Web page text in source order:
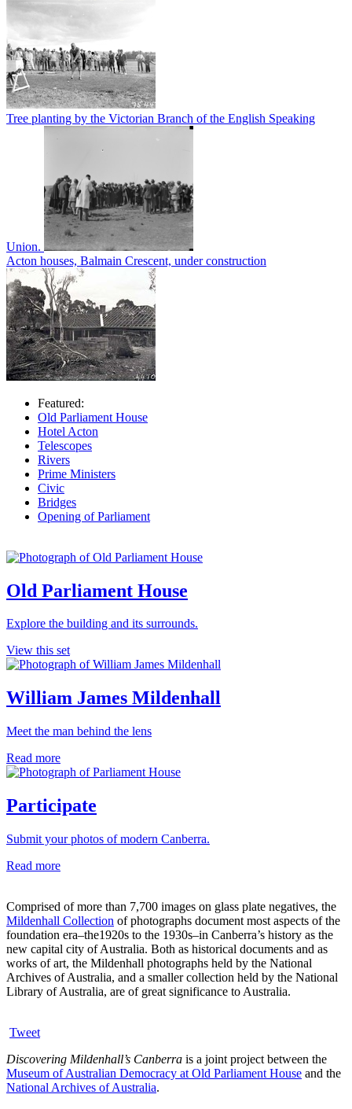
Tree planting by the Victorian Branch of the English Speaking
Union.
Acton houses, Balmain Crescent, under construction
Featured:
Old Parliament House
Hotel Acton
Telescopes
Rivers
Prime Ministers
Civic
Bridges
Opening of Parliament
Old Parliament House
Explore the building and its surrounds.
View this set
William James Mildenhall
Meet the man behind the lens
Read more
Participate
Submit your photos of modern Canberra.
Read more
Comprised of more than 7,700 images on glass plate negatives, the
Mildenhall Collection of photographs document most aspects of the
foundation era–the1920s to the 1930s–in Canberra’s history as the
new capital city of Australia. Both as historical documents and as
works of art, the Mildenhall photographs held by the National
Archives of Australia, and a smaller collection held by the National
Library of Australia, are of great significance to Australia.
Tweet
Discovering Mildenhall’s Canberra is a joint project between the
Museum of Australian Democracy at Old Parliament House and the
National Archives of Australia.